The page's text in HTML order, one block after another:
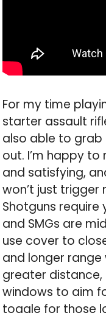
For my time
starter assault
also able to grab
out. I’m happy
and satisfying,
won’t just
Shotguns require
and SMGs are
use cover to
and longer
greater distance,
windows to aim
toggle for those